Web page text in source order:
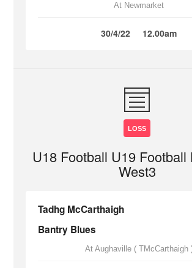
At Newmarket
30/4/22 12.00am
LOSS
U18 Football U19 Football
West3
Tadhg McCarthaigh
Bantry Blues
At Aughaville ( TMcCarthaigh